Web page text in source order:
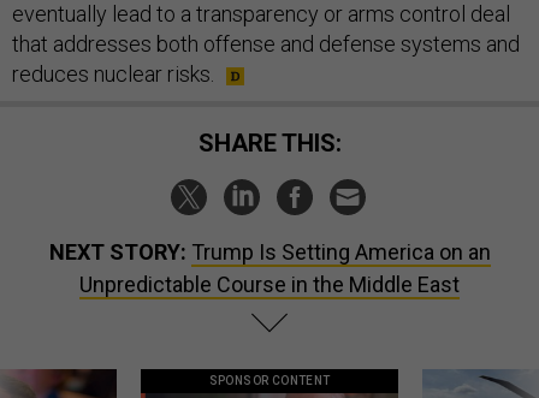
eventually lead to a transparency or arms control deal
that addresses both offense and defense systems and
reduces nuclear risks.
SHARE THIS:
NEXT STORY: Trump Is Setting America on an
Unpredictable Course in the Middle East
SPONSOR CONTENT